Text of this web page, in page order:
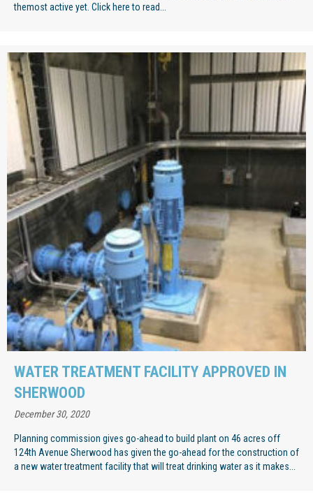
themost active yet. Click here to read...
WATER TREATMENT FACILITY APPROVED IN
SHERWOOD
December 30, 2020
Planning commission gives go-ahead to build plant on 46 acres off
124th Avenue Sherwood has given the go-ahead for the construction of
a new water treatment facility that will treat drinking water as it makes...